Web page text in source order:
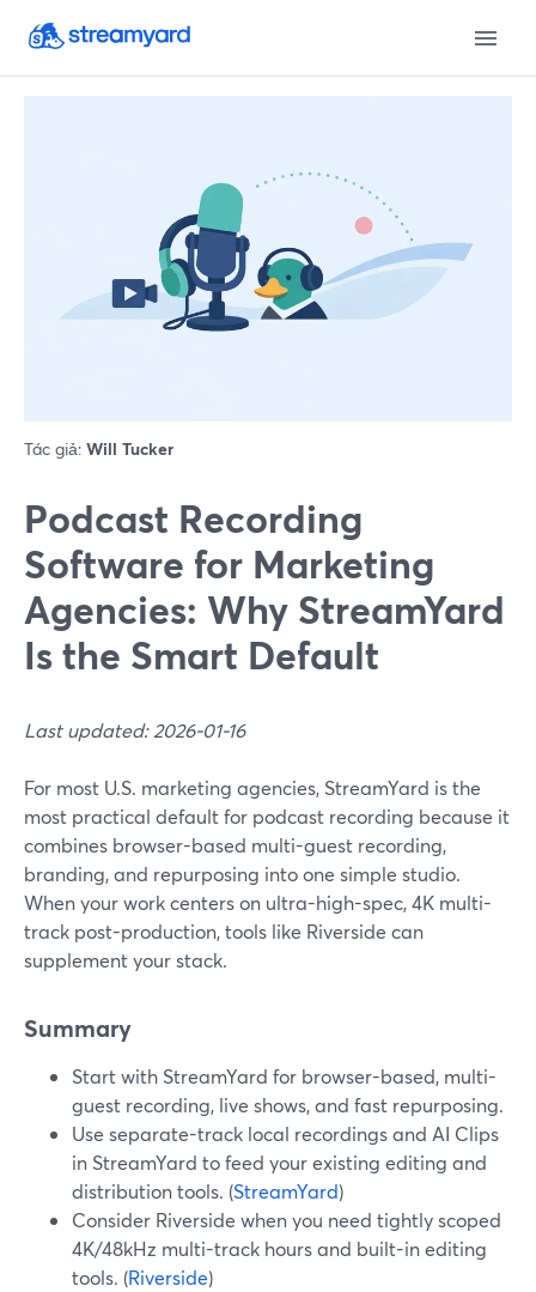
Tác giả: Will Tucker
Podcast Recording
Software for Marketing
Agencies: Why StreamYard
Is the Smart Default
Last updated: 2026-01-16
For most U.S. marketing agencies, StreamYard is the
most practical default for podcast recording because it
combines browser-based multi-guest recording,
branding, and repurposing into one simple studio.
When your work centers on ultra-high-spec, 4K multi-
track post-production, tools like Riverside can
supplement your stack.
Summary
Start with StreamYard for browser-based, multi-
guest recording, live shows, and fast repurposing.
Use separate-track local recordings and AI Clips
in StreamYard to feed your existing editing and
distribution tools. (StreamYard)
Consider Riverside when you need tightly scoped
4K/48kHz multi-track hours and built-in editing
tools. (Riverside)